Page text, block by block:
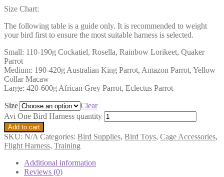
Size Chart:
The following table is a guide only. It is recommended to weight
your bird first to ensure the most suitable harness is selected.
Small: 110-190g Cockatiel, Rosella, Rainbow Lorikeet, Quaker
Parrot
Medium: 190-420g Australian King Parrot, Amazon Parrot, Yellow
Collar Macaw
Large: 420-600g African Grey Parrot, Eclectus Parrot
Size
Clear
Avi One Bird Harness quantity
Add to cart
SKU: N/A Categories: Bird Supplies, Bird Toys, Cage Accessories,
Flight Harness, Training
Additional information
Reviews (0)